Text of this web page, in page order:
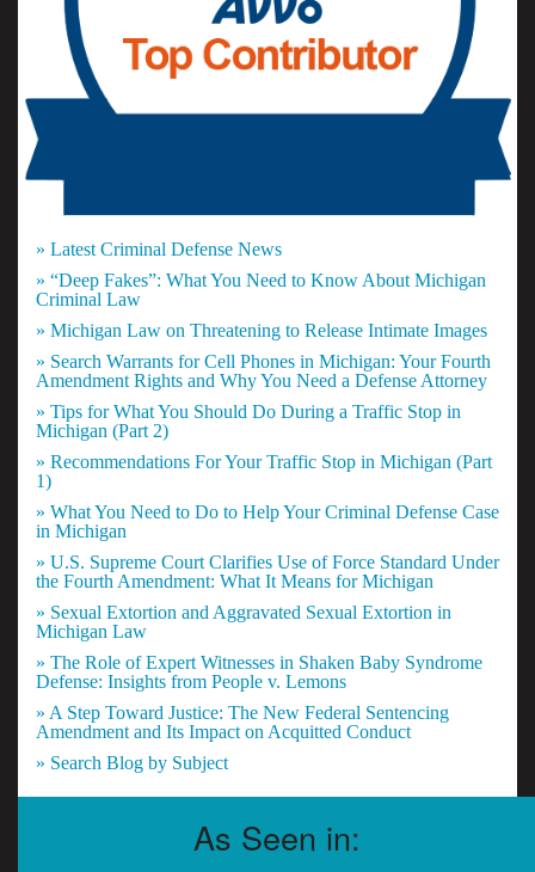
» Latest Criminal Defense News
» “Deep Fakes”: What You Need to Know About Michigan
Criminal Law
» Michigan Law on Threatening to Release Intimate Images
» Search Warrants for Cell Phones in Michigan: Your Fourth
Amendment Rights and Why You Need a Defense Attorney
» Tips for What You Should Do During a Traffic Stop in
Michigan (Part 2)
» Recommendations For Your Traffic Stop in Michigan (Part
1)
» What You Need to Do to Help Your Criminal Defense Case
in Michigan
» U.S. Supreme Court Clarifies Use of Force Standard Under
the Fourth Amendment: What It Means for Michigan
» Sexual Extortion and Aggravated Sexual Extortion in
Michigan Law
» The Role of Expert Witnesses in Shaken Baby Syndrome
Defense: Insights from People v. Lemons
» A Step Toward Justice: The New Federal Sentencing
Amendment and Its Impact on Acquitted Conduct
» Search Blog by Subject
As Seen in: